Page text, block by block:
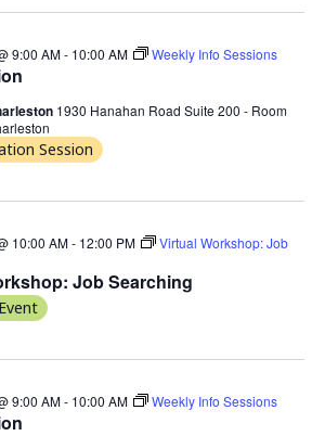
9:00 AM- 10:00 AM Weekly Info Sessions
1930 Hanahan Road Suite 200 - Room
Session
Job Searching
10:00 AM- 12:00 PM
Virtual Workshop: Job
9:00 AM- 10:00 AM Weekly Info Sessions